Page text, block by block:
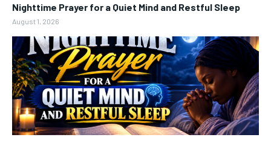
Nighttime Prayer for a Quiet Mind and Restful Sleep
August 1, 2026